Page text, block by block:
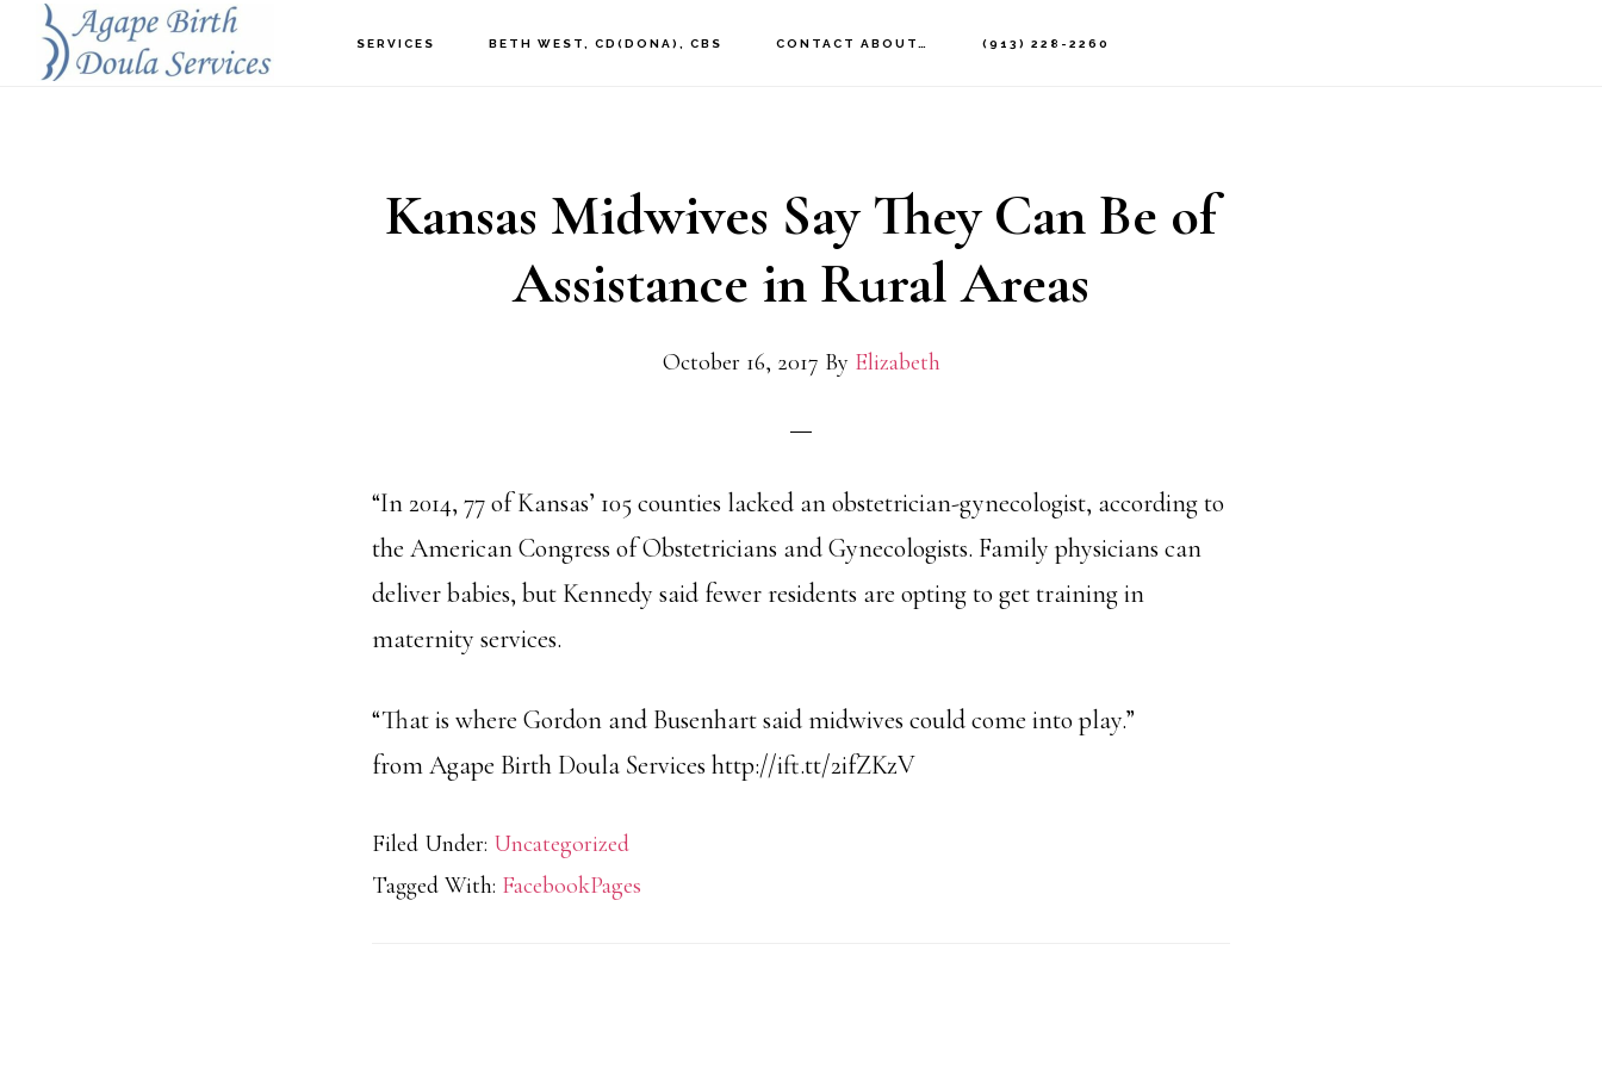
SERVICES BETH WEST, CD(DONA), CBS CONTACT ABOUT… (913) 228-2260
Kansas Midwives Say They Can Be of
Assistance in Rural Areas
October 16, 2017 By Elizabeth
“In 2014, 77 of Kansas’ 105 counties lacked an obstetrician-gynecologist, according to
the American Congress of Obstetricians and Gynecologists. Family physicians can
deliver babies, but Kennedy said fewer residents are opting to get training in
maternity services.
“That is where Gordon and Busenhart said midwives could come into play.”
from Agape Birth Doula Services http://ift.tt/2ifZKzV
Filed Under: Uncategorized
Tagged With: FacebookPages